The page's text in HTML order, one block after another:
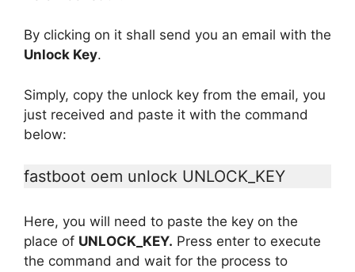
By clicking on it shall send you an email with the
Unlock Key.
Simply, copy the unlock key from the email, you
just received and paste it with the command
below:
fastboot oem unlock UNLOCK_KEY
Here, you will need to paste the key on the
place of UNLOCK_KEY. Press enter to execute
the command and wait for the process to